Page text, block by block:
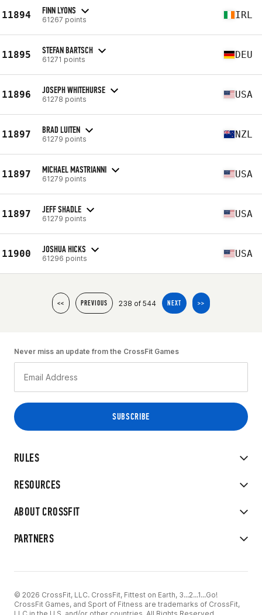
11894 FINN LYONS
61267 points IRL
11895 STEFAN BARTSCH
61271 points DEU
11896 JOSEPH WHITEHURSE
61278 points USA
11897 BRAD LUITEN
61279 points NZL
11897 MICHAEL MASTRIANNI
61279 points USA
11897 JEFF SHADLE
61279 points USA
11900 JOSHUA HICKS
61296 points USA
<< PREVIOUS 238 of 544 NEXT >>
RULES
RESOURCES
ABOUT CROSSFIT
PARTNERS
Never miss an update from the CrossFit Games
© 2026 CrossFit, LLC. CrossFit, Fittest on Earth, 3...2...1...Go!
CrossFit Games, and Sport of Fitness are trademarks of CrossFit,